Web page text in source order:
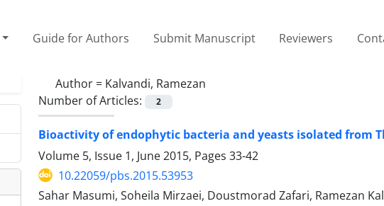
Guide for Authors Submit Manuscript Reviewers
Author = Kalvandi, Ramezan
Number of Articles:
2
Bioactivity of endophytic bacteria and yeasts isolated from
Volume 5, Issue 1, June 2015, Pages 33-42
10.22059/pbs.2015.53953
Sahar Masumi, Soheila Mirzaei, Doustmorad Zafari, Ramezan